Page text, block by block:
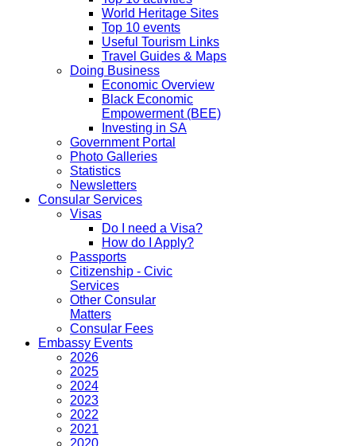
World Heritage Sites
Top 10 events
Useful Tourism Links
Travel Guides & Maps
Doing Business
Economic Overview
Black Economic
Empowerment (BEE)
Investing in SA
Government Portal
Photo Galleries
Statistics
Newsletters
Consular Services
Visas
Do I need a Visa?
How do I Apply?
Passports
Citizenship - Civic
Services
Other Consular
Matters
Consular Fees
Embassy Events
2026
2025
2024
2023
2022
2021
2020